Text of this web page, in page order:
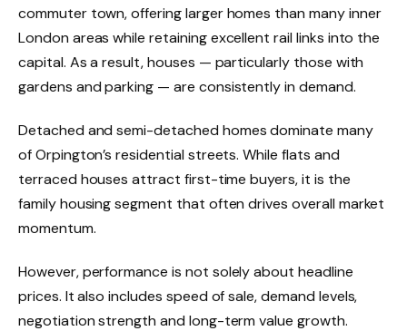
commuter town, offering larger homes than many inner
London areas while retaining excellent rail links into the
capital. As a result, houses — particularly those with
gardens and parking — are consistently in demand.
Detached and semi-detached homes dominate many
of Orpington’s residential streets. While flats and
terraced houses attract first-time buyers, it is the
family housing segment that often drives overall market
momentum.
However, performance is not solely about headline
prices. It also includes speed of sale, demand levels,
negotiation strength and long-term value growth.